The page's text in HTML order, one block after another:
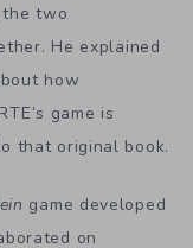
two
He explained
how
game is
that original book.
game developed
on